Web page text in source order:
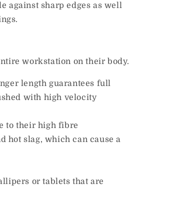
against sharp edges as well
workstation on their body.
length guarantees full
with high velocity
to their high fibre
hot slag, which can cause a
or tablets that are